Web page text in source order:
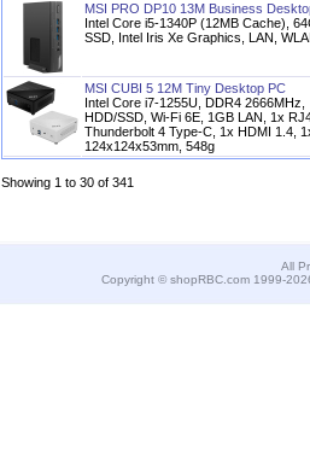
MSI PRO DP10 13M Business
Intel Core i5-1340P (12MB Cache),
SSD, Intel Iris Xe Graphics, LAN,
MSI CUBI 5 12M Tiny Desktop PC
Intel Core i7-1255U, DDR4
HDD/SSD, Wi-Fi 6E, 1GB LAN, 1x
Thunderbolt 4 Type-C, 1x HDMI 1.4,
124x124x53mm, 548g
Showing 1 to 30 of 341
All
Copyright © shopRBC.com 1999-